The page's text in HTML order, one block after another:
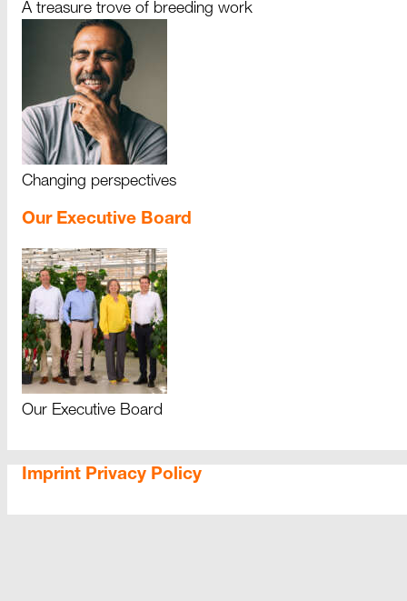
A treasure trove of breeding work
Changing perspectives
Our Executive Board
Our Executive Board
Imprint Privacy Policy